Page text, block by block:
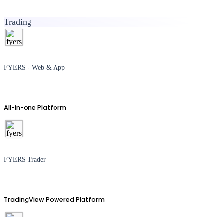
Trading
FYERS - Web & App
All-in-one Platform
FYERS Trader
TradingView Powered Platform